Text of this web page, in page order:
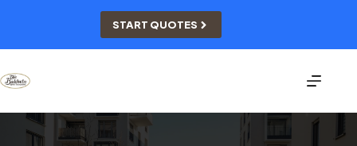
START QUOTES